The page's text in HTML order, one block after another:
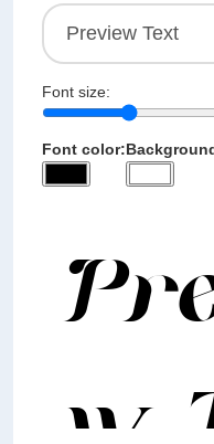
Font size:
Font color: